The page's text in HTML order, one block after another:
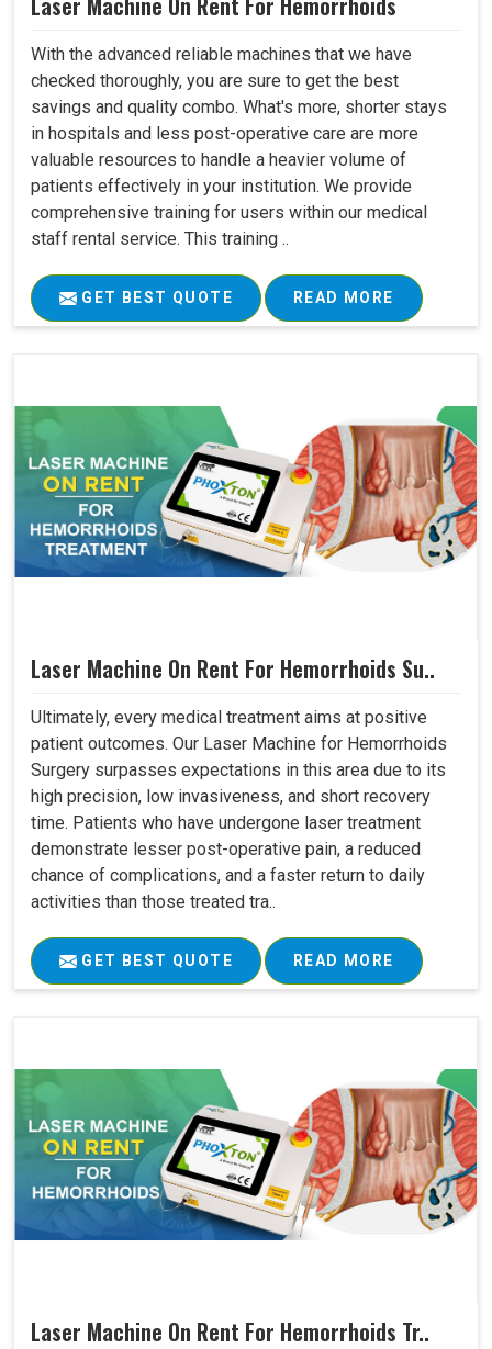
With the advanced reliable machines that we have
checked thoroughly, you are sure to get the best
savings and quality combo. What's more, shorter stays
in hospitals and less post-operative care are more
valuable resources to handle a heavier volume of
patients effectively in your institution. We provide
comprehensive training for users within our medical
staff rental service. This training ..
GET BEST QUOTE READ MORE
Laser Machine On Rent For Hemorrhoids Su..
Ultimately, every medical treatment aims at positive
patient outcomes. Our Laser Machine for Hemorrhoids
Surgery surpasses expectations in this area due to its
high precision, low invasiveness, and short recovery
time. Patients who have undergone laser treatment
demonstrate lesser post-operative pain, a reduced
chance of complications, and a faster return to daily
activities than those treated tra..
GET BEST QUOTE READ MORE
Laser Machine On Rent For Hemorrhoids Tr..